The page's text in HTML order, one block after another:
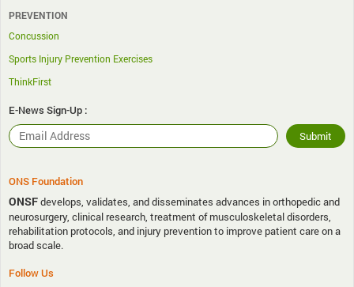
PREVENTION
Concussion
Sports Injury Prevention Exercises
ThinkFirst
E-News Sign-Up :
ONS Foundation
ONSFdevelops, validates, and disseminates advances in orthopedic and
neurosurgery, clinical research, treatment of musculoskeletal disorders,
rehabilitation protocols, and injury prevention to improve patient care on a
broad scale.
Follow Us